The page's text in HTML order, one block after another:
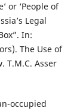
or ‘People of
Legal
In:
The Use of
T.M.C. Asser
occupied